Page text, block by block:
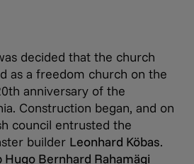
decided that the church
as a freedom church on the
anniversary of the
Construction began, and on
council entrusted the
builder Leonhard Köbas.
Hugo Bernhard Rahamägi